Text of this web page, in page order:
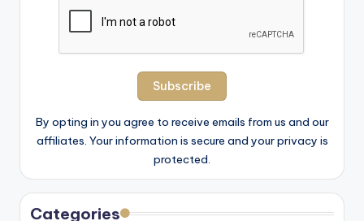
By opting in you agree to receive emails from us and our
affiliates. Your information is secure and your privacy is
protected.
Categories